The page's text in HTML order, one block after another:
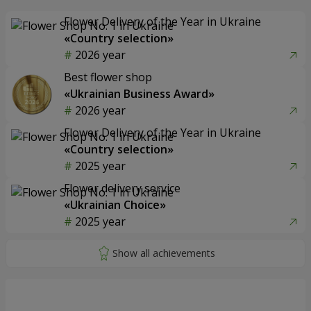
Flower Delivery of the Year in Ukraine
«Country selection»
2026 year
Best flower shop
«Ukrainian Business Award»
2026 year
Flower Delivery of the Year in Ukraine
«Country selection»
2025 year
Flower delivery service
«Ukrainian Choice»
2025 year